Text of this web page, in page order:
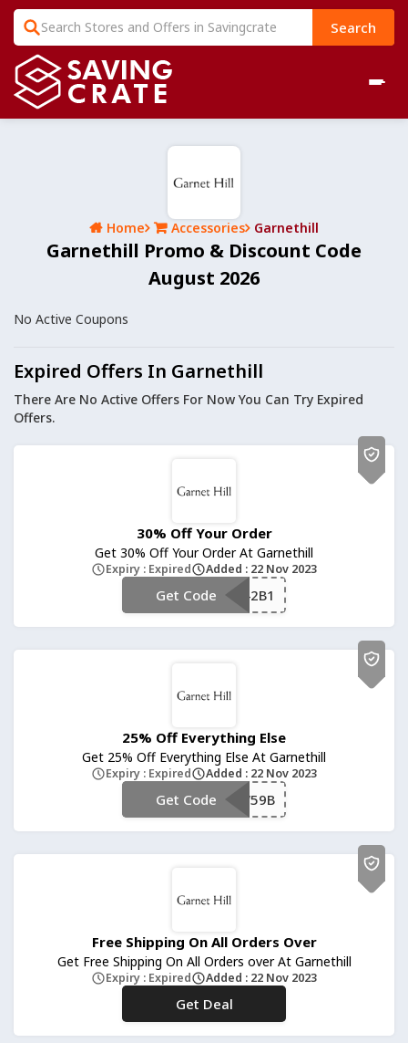
Search
Home Accessories Garnethill
Garnethill Promo & Discount Code
August 2026
No Active Coupons
Expired Offers In Garnethill
There Are No Active Offers For Now You Can Try Expired
Offers.
30% Off Your Order
Get 30% Off Your Order At Garnethill
Expiry : Expired Added : 22 Nov 2023
**2W42B1
Get Code
25% Off Everything Else
Get 25% Off Everything Else At Garnethill
Expiry : Expired Added : 22 Nov 2023
**W59B
Get Code
Free Shipping On All Orders Over
Get Free Shipping On All Orders over At Garnethill
Expiry : Expired Added : 22 Nov 2023
No Code
Get Deal